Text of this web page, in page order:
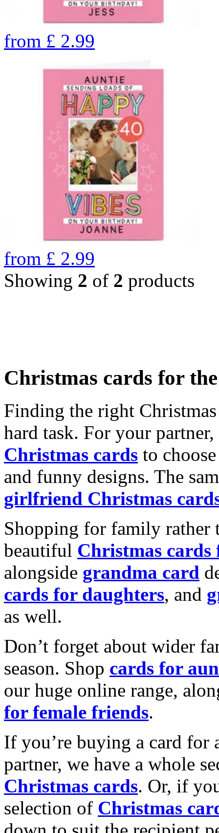
from £ 2.99
from £ 2.99
Showing 2 of 2 products
Christmas cards for
Finding the right
hard task. For your
Christmas cards to
and funny designs. The
girlfriend Christmas
Shopping for family rather
beautiful Christmas cards
alongside grandma card
cards for daughters, and
as well.
Don’t forget about wider
season. Shop cards for
our huge online range,
for female friends.
If you’re buying a card for
partner, we have a whole
Christmas cards. Or, if
selection of Christmas